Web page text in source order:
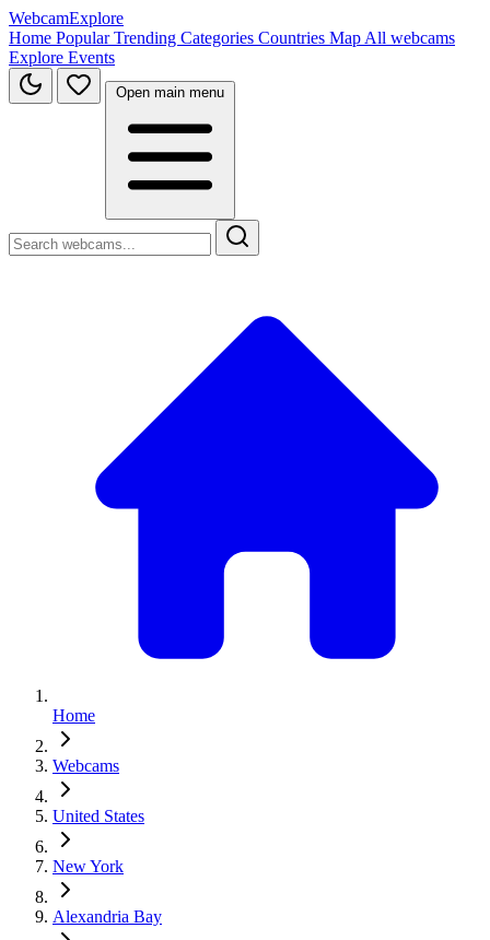
WebcamExplore
Home PopularTrending Categories Countries Map All webcams
Explore Events
Open main menu
Home
Webcams
United States
New York
Alexandria Bay